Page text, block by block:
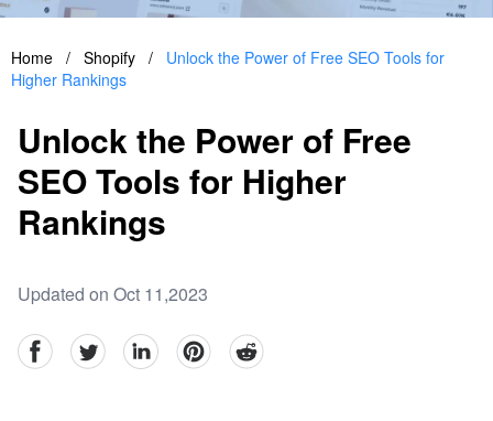
Home / Shopify /
Unlock the Power of Free SEO Tools for
Higher Rankings
Unlock the Power of Free
SEO Tools for Higher
Rankings
Updated on Oct 11,2023
facebookTwitter linkedinpinterestreddit